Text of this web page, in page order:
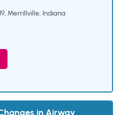
Merrillville, Indiana
in Airway